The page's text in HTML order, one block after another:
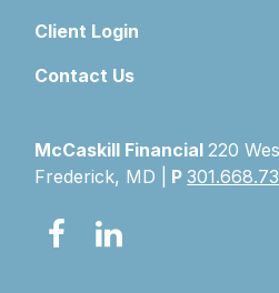
Client Login
Contact Us
McCaskill Financial220
Frederick, MD |
P